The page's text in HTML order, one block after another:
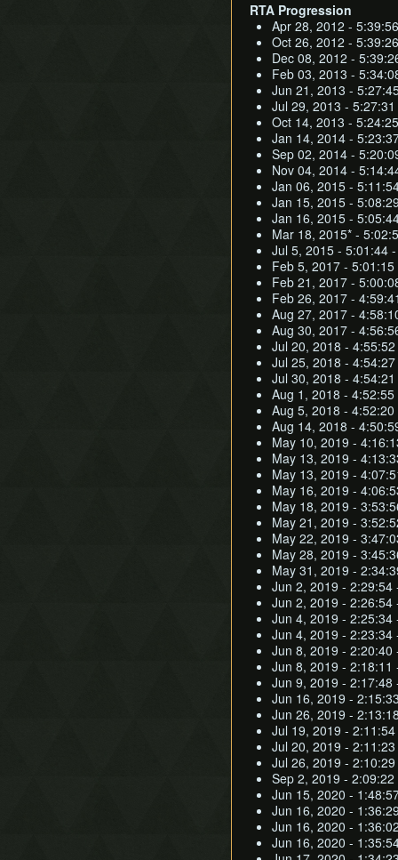
RTA Progression
Apr 28, 2012 -
Oct 26, 2012 -
Dec 08, 2012 -
Feb 03, 2013 -
Jun 21, 2013 -
Jul 29, 2013 -
Oct 14, 2013 -
Jan 14, 2014 -
Sep 02, 2014 -
Nov 04, 2014 -
Jan 06, 2015 -
Jan 15, 2015 -
Jan 16, 2015 -
Mar 18, 2015* -
Jul 5, 2015 - 5:01:44
Feb 5, 2017 -
Feb 21, 2017 -
Feb 26, 2017 -
Aug 27, 2017 -
Aug 30, 2017 -
Jul 20, 2018 -
Jul 25, 2018 -
Jul 30, 2018 -
Aug 1, 2018 -
Aug 5, 2018 -
Aug 14, 2018 -
May 10, 2019 -
May 13, 2019 -
May 13, 2019 -
May 16, 2019 -
May 18, 2019 -
May 21, 2019 -
May 22, 2019 -
May 28, 2019 -
May 31, 2019 -
Jun 2, 2019 - 2:29:54
Jun 2, 2019 - 2:26:54
Jun 4, 2019 - 2:25:34
Jun 4, 2019 - 2:23:34
Jun 8, 2019 - 2:20:40
Jun 8, 2019 - 2:18:11
Jun 9, 2019 - 2:17:48
Jun 16, 2019 -
Jun 26, 2019 -
Jul 19, 2019 -
Jul 20, 2019 -
Jul 26, 2019 -
Sep 2, 2019 - 2:09:22
Jun 15, 2020 -
Jun 16, 2020 -
Jun 16, 2020 -
Jun 16, 2020 -